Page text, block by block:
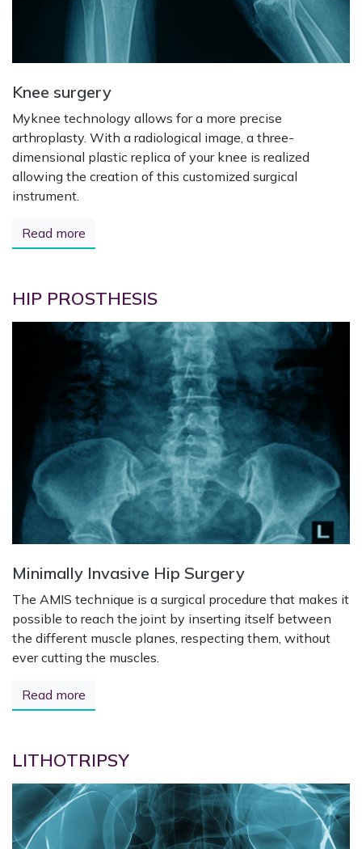
Knee surgery
Myknee technology allows for a more precise
arthroplasty. With a radiological image, a three-
dimensional plastic replica of your knee is realized
allowing the creation of this customized surgical
instrument.
Read more
HIP PROSTHESIS
Minimally Invasive Hip Surgery
The AMIS technique is a surgical procedure that makes it
possible to reach the joint by inserting itself between
the different muscle planes, respecting them, without
ever cutting the muscles.
Read more
LITHOTRIPSY